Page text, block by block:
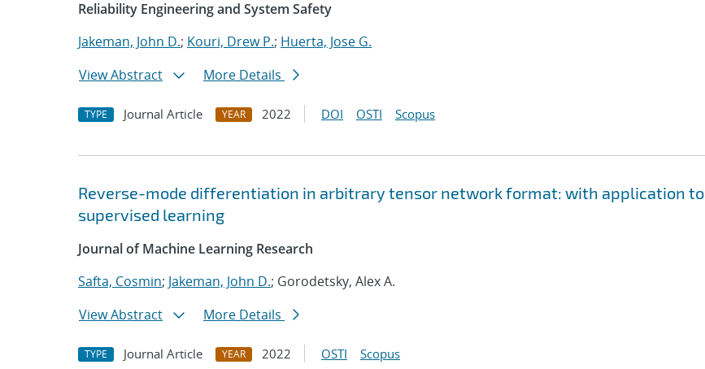
Reliability Engineering and System Safety
Jakeman, John D.; Kouri, Drew P.; Huerta, Jose G.
View Abstract
More Details
TYPE Journal Article YEAR 2022 DOI OSTI Scopus
Reverse-mode differentiation in arbitrary tensor network format: with application to
supervised learning
Journal of Machine Learning Research
Safta, Cosmin; Jakeman, John D.; Gorodetsky, Alex A.
View Abstract
More Details
TYPE Journal Article YEAR 2022 OSTI Scopus